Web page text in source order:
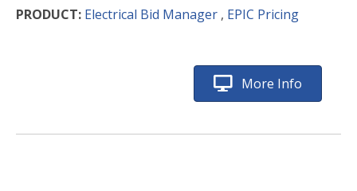
PRODUCT: Electrical Bid Manager , EPIC Pricing
More Info